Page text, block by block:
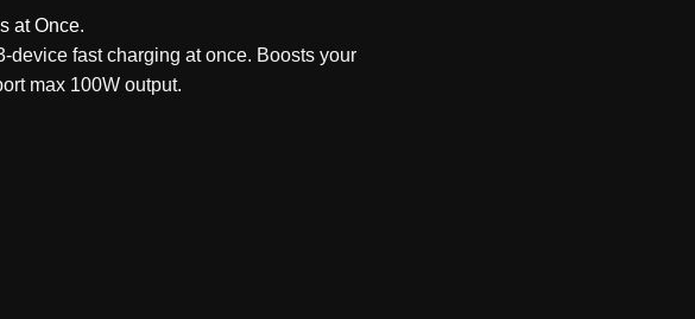
at Once.
device fast charging at once. Boosts your
max 100W output.